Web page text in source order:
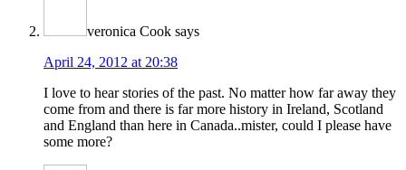
veronica Cook says
April 24, 2012 at 20:38
I love to hear stories of the past. No matter how far away they
come from and there is far more history in Ireland, Scotland
and England than here in Canada..mister, could I please have
some more?